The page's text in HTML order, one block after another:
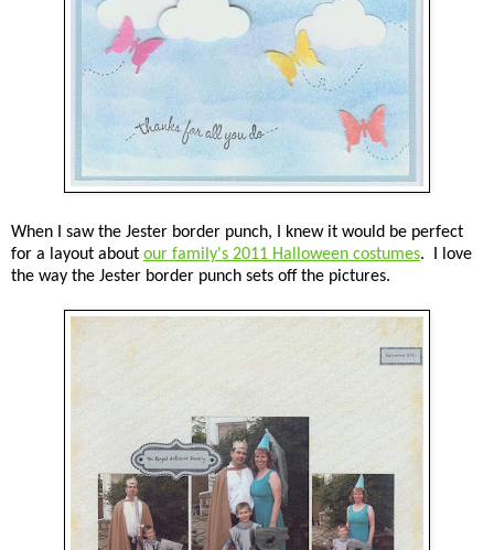
When I saw the Jester border punch, I knew it would be perfect
for a layout about our family's 2011 Halloween costumes. I love
the way the Jester border punch sets off the pictures.